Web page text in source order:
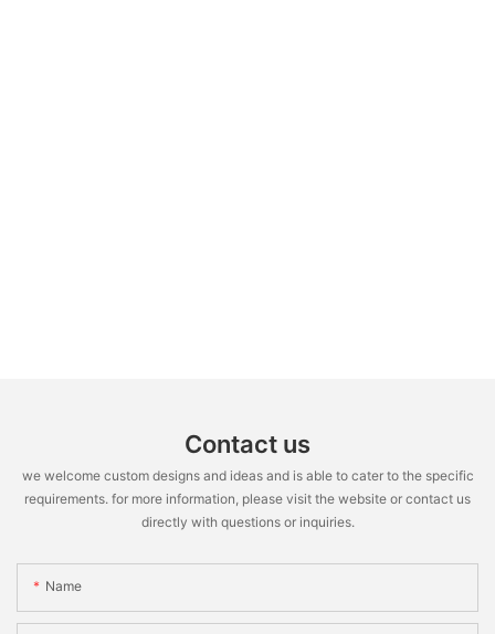
Contact us
we welcome custom designs and ideas and is able to cater to the specific
requirements. for more information, please visit the website or contact us
directly with questions or inquiries.
Name